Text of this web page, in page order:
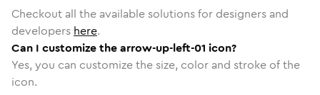
Checkout all the available solutions for designers and
developers here.
Can I customize the arrow-up-left-01 icon?
Yes, you can customize the size, color and stroke of the
icon.